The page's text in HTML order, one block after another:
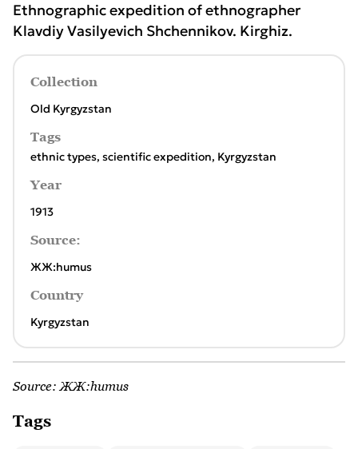
Ethnographic expedition of ethnographer
Klavdiy Vasilyevich Shchennikov. Kirghiz.
Collection
Old Kyrgyzstan
Tags
ethnic types, scientific expedition, Kyrgyzstan
Year
1913
Source:
ЖЖ:humus
Country
Kyrgyzstan
Source: ЖЖ:humus
Tags